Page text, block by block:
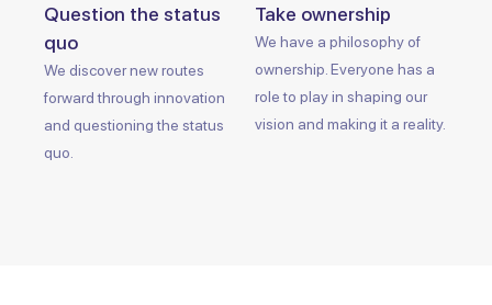
Question the status
quo
We discover new routes
forward through innovation
and questioning the status
quo.
Take ownership
We have a philosophy of
ownership. Everyone has a
role to play in shaping our
vision and making it a reality.